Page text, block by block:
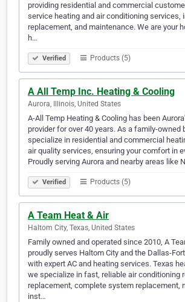
providing residential and commercial
service heating and air conditioning services,
replacement, and maintenance. We are your
h…
Verified Products (5)
A All Temp Inc. Heating & Cooling
Aurora, Illinois, United States
A-All Temp Heating & Cooling has been
provider for over 40 years. As a family-owned
specialize in residential and commercial
air quality services, ensuring your comfort in
Proudly serving Aurora and nearby areas like
Verified Products (5)
A Team Heat & Air
Haltom City, Texas, United States
Family owned and operated since 2010, A
proudly serves Haltom City and the Dallas-
with expert AC and heating services. Texas
we specialize in fast, reliable air conditioning
replacement, complete system replacement,
inst…